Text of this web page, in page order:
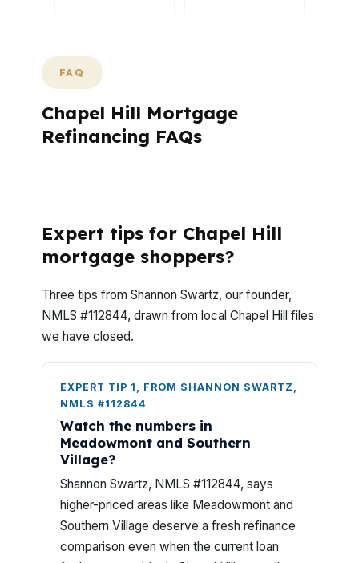
FAQ
Chapel Hill Mortgage
Refinancing FAQs
Expert tips for Chapel Hill
mortgage shoppers?
Three tips from Shannon Swartz, our founder,
NMLS #112844, drawn from local Chapel Hill files
we have closed.
EXPERT TIP 1, FROM SHANNON SWARTZ,
NMLS #112844
Watch the numbers in
Meadowmont and Southern
Village?
Shannon Swartz, NMLS #112844, says
higher-priced areas like Meadowmont and
Southern Village deserve a fresh refinance
comparison even when the current loan